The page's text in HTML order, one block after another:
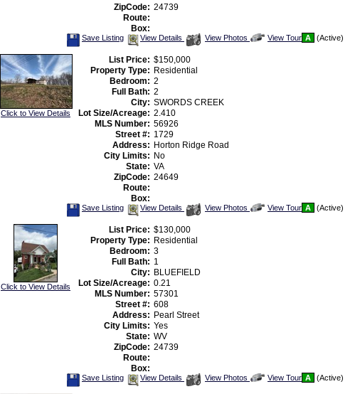
ZipCode: 24739
Route:
Box:
Save
Save Listing View Details
View
View Photos
Click
View Tour A (Active)
Click to View Details
List Price: $150,000
Property Type: Residential
Bedroom: 2
Full Bath: 2
City: SWORDS CREEK
Lot Size/Acreage: 2.410
MLS Number: 56926
Street #: 1729
Address: Horton Ridge Road
City Limits: No
State: VA
ZipCode: 24649
Route:
Box:
Save
Save Listing View Details
View
View Photos
Click
View Tour A (Active)
Click to View Details
List Price: $130,000
Property Type: Residential
Bedroom: 3
Full Bath: 1
City: BLUEFIELD
Lot Size/Acreage: 0.21
MLS Number: 57301
Street #: 608
Address: Pearl Street
City Limits: Yes
State: WV
ZipCode: 24739
Route:
Box:
Save
Save Listing View Details
View
View Photos
Click
View Tour A (Active)